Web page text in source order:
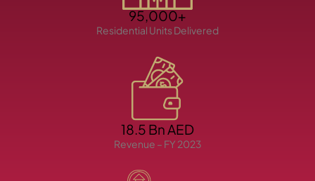
95,000+
Residential Units Delivered
18.5 Bn AED
Revenue – FY 2023